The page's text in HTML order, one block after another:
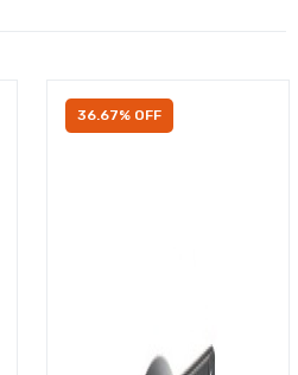
36.67% OFF